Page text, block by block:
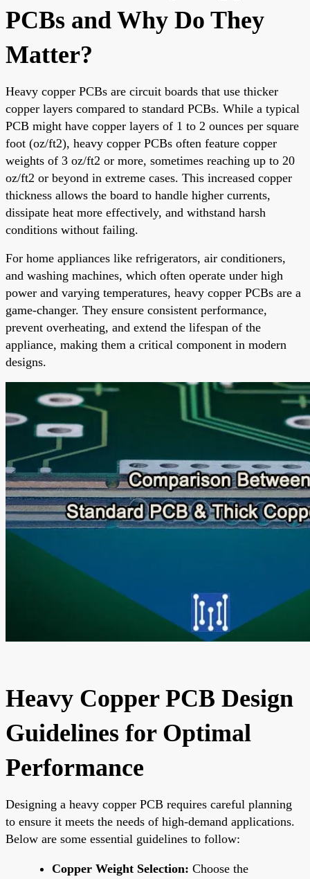
PCBs and Why Do They
Matter?
Heavy copper PCBs are circuit boards that use thicker
copper layers compared to standard PCBs. While a typical
PCB might have copper layers of 1 to 2 ounces per square
foot (oz/ft2), heavy copper PCBs often feature copper
weights of 3 oz/ft2 or more, sometimes reaching up to 20
oz/ft2 or beyond in extreme cases. This increased copper
thickness allows the board to handle higher currents,
dissipate heat more effectively, and withstand harsh
conditions without failing.
For home appliances like refrigerators, air conditioners,
and washing machines, which often operate under high
power and varying temperatures, heavy copper PCBs are a
game-changer. They ensure consistent performance,
prevent overheating, and extend the lifespan of the
appliance, making them a critical component in modern
designs.
Heavy Copper PCB Design
Guidelines for Optimal
Performance
Designing a heavy copper PCB requires careful planning
to ensure it meets the needs of high-demand applications.
Below are some essential guidelines to follow:
Copper Weight Selection: Choose the